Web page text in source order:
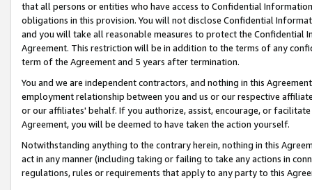
that all persons or entities who have access to Confidential
obligations in this provision. You will not disclose Confidential
and you will take all reasonable measures to protect the Confidential
Agreement. This restriction will be in addition to the terms of any
term of the Agreement and 5 years after termination.
You and we are independent contractors, and nothing in this
employment relationship between you and us or our respective
or our affiliates' behalf. If you authorize, assist, encourage, or
Agreement, you will be deemed to have taken the action yourself.
Notwithstanding anything to the contrary herein, nothing in this
act in any manner (including taking or failing to take any actions in
regulations, rules or requirements that apply to any party to this